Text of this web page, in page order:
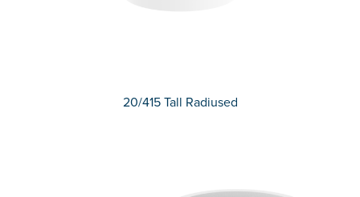
20/415 Tall Radiused